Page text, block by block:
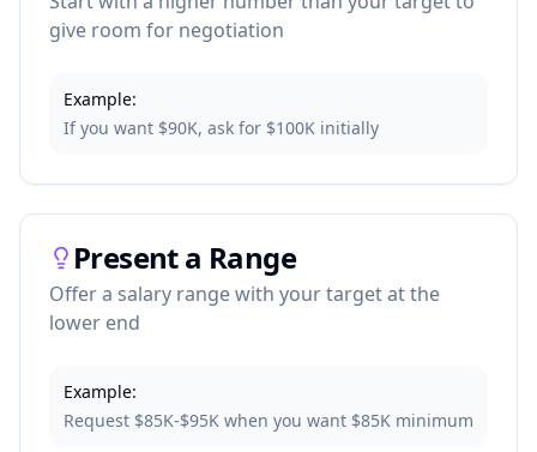
give room for negotiation
Example:
If you want $90K, ask for $100K initially
Present a Range
Offer a salary range with your target at the
lower end
Example:
Request $85K-$95K when you want $85K minimum